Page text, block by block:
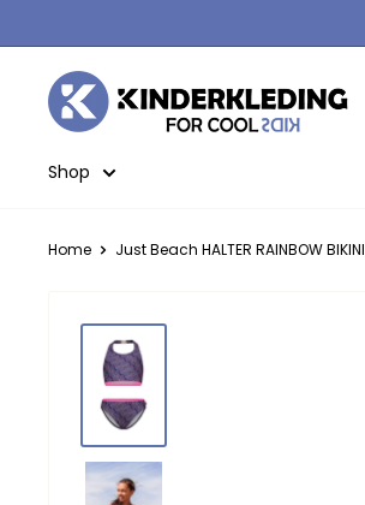
to
contentKinderkleding
Shop
Home Just Beach HALTER RAINBOW BIKINI